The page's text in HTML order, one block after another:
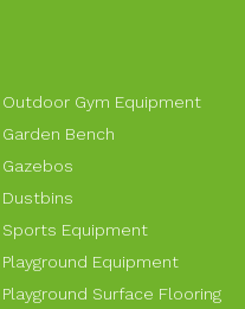
Outdoor Gym Equipment
Garden Bench
Gazebos
Dustbins
Sports Equipment
Playground Equipment
Playground Surface Flooring